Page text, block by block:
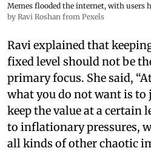
Memes flooded the internet, with users
by Ravi Roshan from Pexels
Ravi explained that
fixed level should not be
primary focus. She said,
what you do not want is
keep the value at a certain
to inflationary pressures,
all kinds of other chaotic